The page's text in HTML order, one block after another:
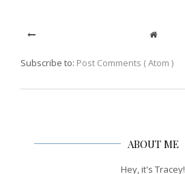
Subscribe to: Post Comments ( Atom )
ABOUT ME
Hey, it's Tracey!